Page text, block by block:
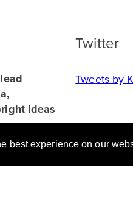
best experience on our
ideas
Twitter
Tweets by